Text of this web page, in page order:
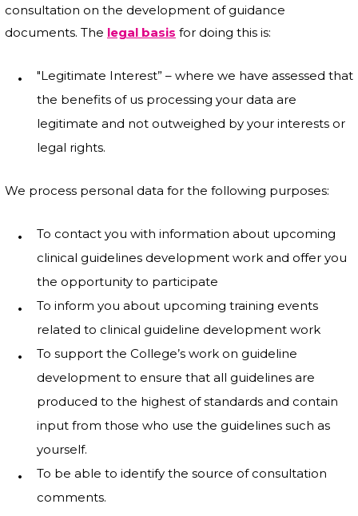
consultation on the development of guidance
documents. The legal basis for doing this is:
"Legitimate Interest” – where we have assessed that
the benefits of us processing your data are
legitimate and not outweighed by your interests or
legal rights.
We process personal data for the following purposes:
To contact you with information about upcoming
clinical guidelines development work and offer you
the opportunity to participate
To inform you about upcoming training events
related to clinical guideline development work
To support the College’s work on guideline
development to ensure that all guidelines are
produced to the highest of standards and contain
input from those who use the guidelines such as
yourself.
To be able to identify the source of consultation
comments.